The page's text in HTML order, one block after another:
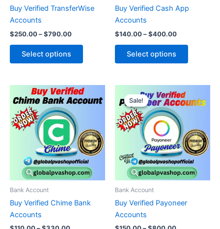
Buy Verified TransferWise
Accounts
$250.00–$790.00
Select options
on
Buy Verified Cash App
Accounts
$140.00–$400.00
Select options
Bank Account
Buy Verified Chime Bank
Accounts
Price
range:
$110.00
through
$330.00
This
product
multiple
variants.
The
options
may
on
Sale!
Sale!
Bank Account
Buy Verified Payoneer
Accounts
range:
$150.00
through
$800.00
product
multiple
variants.
The
options
may